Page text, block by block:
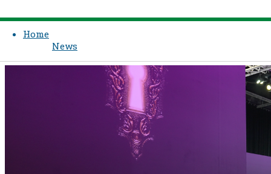
Home
News